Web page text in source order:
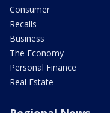
Consumer
Recalls
Business
The Economy
Personal Finance
Real Estate